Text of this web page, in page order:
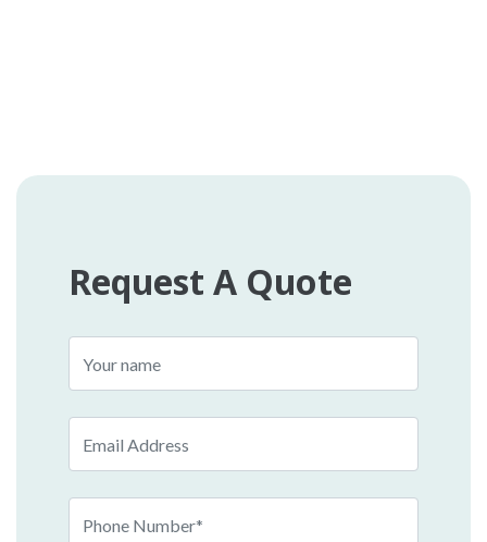
Request A Quote